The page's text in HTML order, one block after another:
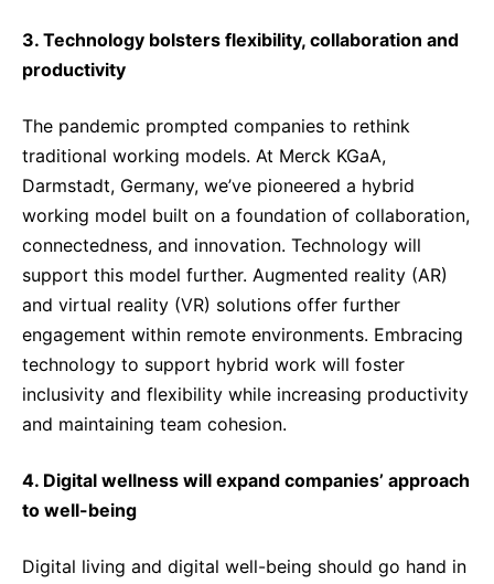
3. Technology bolsters flexibility, collaboration and
productivity
The pandemic prompted companies to rethink
traditional working models. At Merck KGaA,
Darmstadt, Germany, we’ve pioneered a hybrid
working model built on a foundation of collaboration,
connectedness, and innovation. Technology will
support this model further. Augmented reality (AR)
and virtual reality (VR) solutions offer further
engagement within remote environments. Embracing
technology to support hybrid work will foster
inclusivity and flexibility while increasing productivity
and maintaining team cohesion.
4. Digital wellness will expand companies’ approach
to well-being
Digital living and digital well-being should go hand in